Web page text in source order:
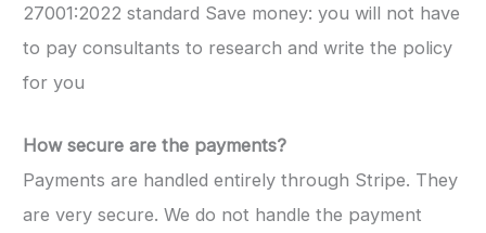
27001:2022 standard Save money: you will not have
to pay consultants to research and write the policy
for you
How secure are the payments?
Payments are handled entirely through Stripe. They
are very secure. We do not handle the payment